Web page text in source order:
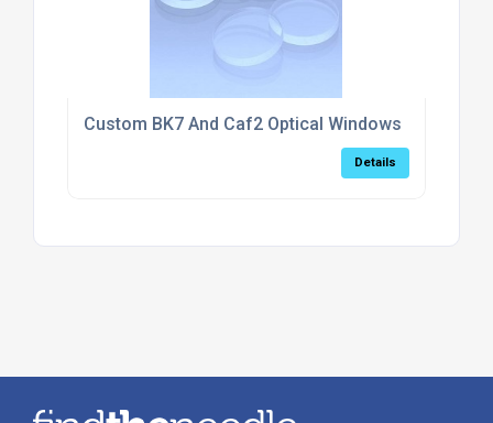
Custom BK7 And Caf2 Optical Windows
Details